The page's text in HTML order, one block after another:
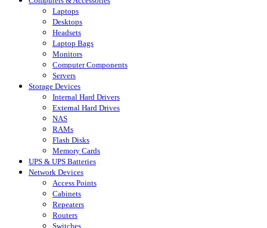
Laptops
Desktops
Headsets
Laptop Bags
Monitors
Computer Components
Servers
Storage Devices
Internal Hard Drivers
External Hard Drives
NAS
RAMs
Flash Disks
Memory Cards
UPS & UPS Batteries
Network Devices
Access Points
Cabinets
Repeaters
Routers
Switches